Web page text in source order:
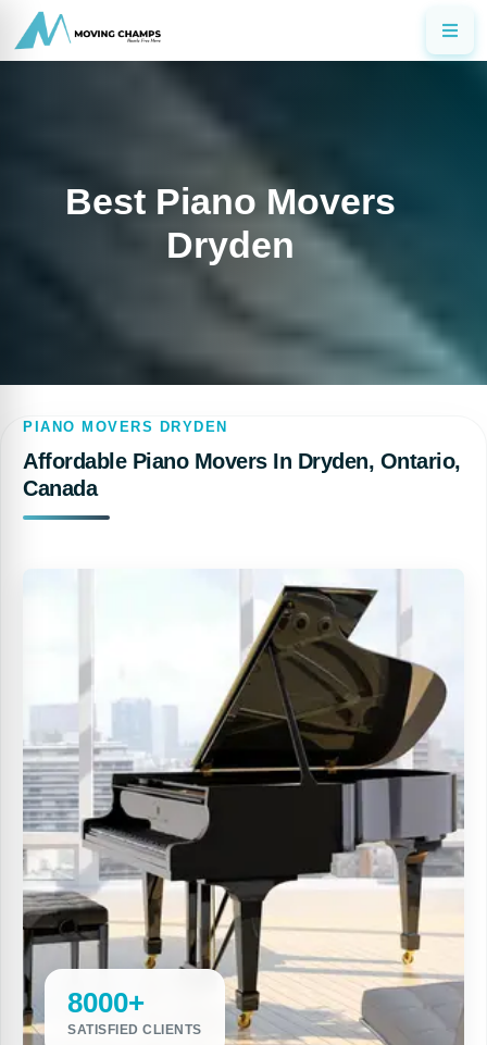
Best Piano Movers
Dryden
PIANO MOVERS DRYDEN
Affordable Piano Movers In Dryden, Ontario,
Canada
8000+
SATISFIED CLIENTS